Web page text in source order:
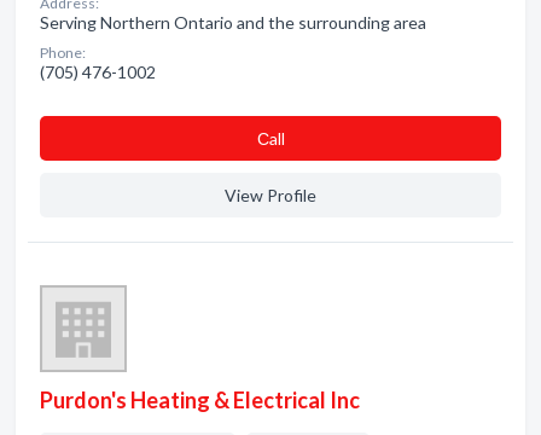
Serving Northern Ontario and the surrounding area
Phone:
(705) 476-1002
Сall
View Profile
Purdon's Heating & Electrical Inc